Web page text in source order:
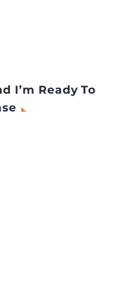
I’m Ready To